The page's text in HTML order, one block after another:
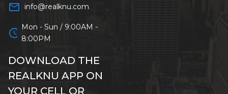
mail_outline info@realknu.com
schedule Mon - Sun / 9:00AM -
8:00PM
DOWNLOAD THE
REALKNU APP ON
YOUR CELL OR